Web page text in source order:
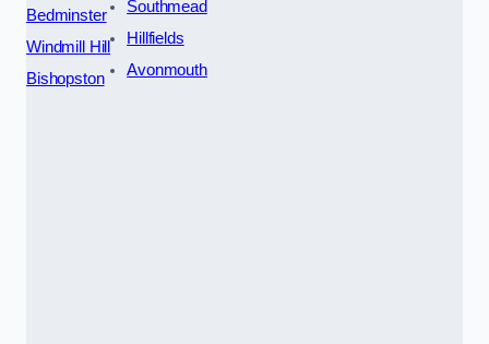
Bedminster
Windmill Hill
Bishopston
Southmead
Hillfields
Avonmouth